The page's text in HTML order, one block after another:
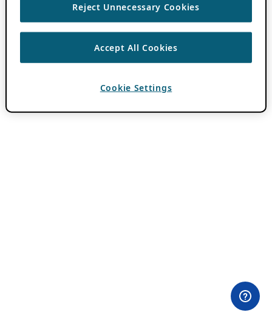
Reject Unnecessary Cookies
Accept All Cookies
Cookie Settings